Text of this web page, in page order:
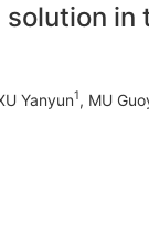
in
Yanyun1, MU